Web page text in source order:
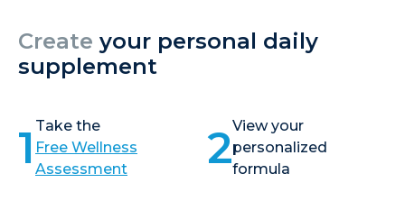
Create your personal daily
supplement
1 Take the
Free Wellness
Assessment
2View your
personalized
formula